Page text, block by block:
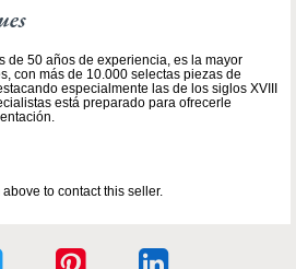
de 50 años de experiencia, es la mayor
con más de 10.000 selectas piezas de
especialmente las de los siglos XVIII
está preparado para ofrecerle
to contact this seller.